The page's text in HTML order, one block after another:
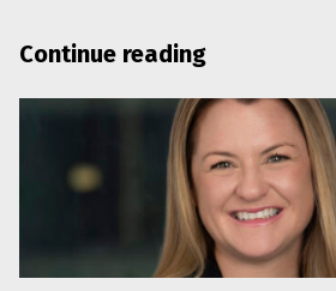
Continue reading